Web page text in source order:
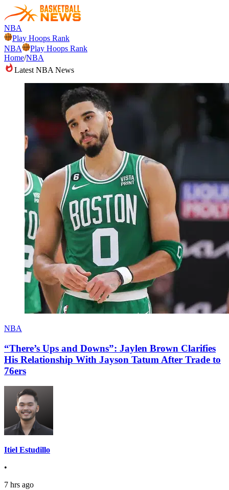
NBA
Play Hoops Rank
NBA
Play Hoops Rank
Home/NBA
Latest NBA News
NBA
“There’s Ups and Downs”: Jaylen Brown Clarifies
His Relationship With Jayson Tatum After Trade to
76ers
Itiel Estudillo
•
7 hrs ago